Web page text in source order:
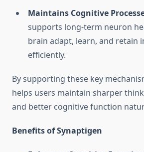
Maintains Cognitive
supports long-term neuron
brain adapt, learn, and retain
efficiently.
By supporting these key
helps users maintain sharper
and better cognitive function
Benefits of Synaptigen